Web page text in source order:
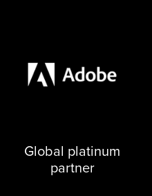
Global platinum
partner